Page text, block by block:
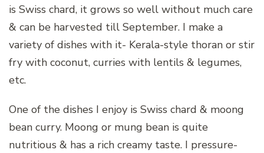
is Swiss chard, it grows so well without much care
& can be harvested till September. I make a
variety of dishes with it- Kerala-style thoran or stir
fry with coconut, curries with lentils & legumes,
etc.
One of the dishes I enjoy is Swiss chard & moong
bean curry. Moong or mung bean is quite
nutritious & has a rich creamy taste. I pressure-